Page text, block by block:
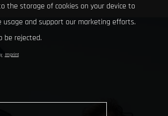
the storage of cookies on your device to
and support our marketing efforts.
be rejected.
Imprint